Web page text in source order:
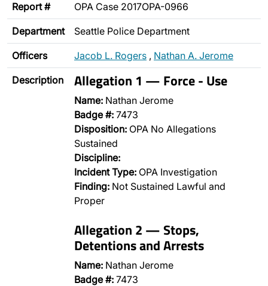
Report # OPA Case 2017OPA-0966
Department Seattle Police Department
Officers Jacob L. Rogers , Nathan A. Jerome
Description Allegation 1 — Force - Use
Name: Nathan Jerome
Badge #: 7473
Disposition: OPA No Allegations
Sustained
Discipline:
Incident Type: OPA Investigation
Finding: Not Sustained Lawful and
Proper
Allegation 2 — Stops,
Detentions and Arrests
Name: Nathan Jerome
Badge #: 7473